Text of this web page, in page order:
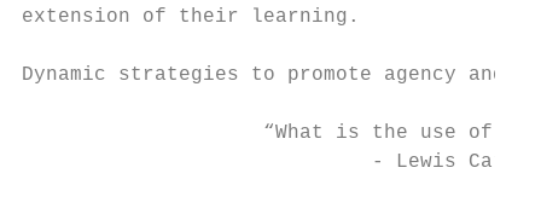
extension of their learning.
Dynamic strategies to promote agency
“What is the use of a
- Lewis